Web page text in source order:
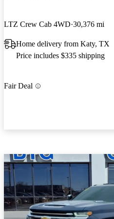
LTZ Crew Cab 4WD 30,376 mi
Home delivery from Katy, TX
Price includes $335 shipping
Fair Deal